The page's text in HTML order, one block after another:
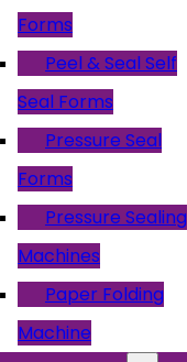
Forms
Peel & Seal Self
Seal Forms
Pressure Seal
Forms
Pressure Sealing
Machines
Paper Folding
Machine